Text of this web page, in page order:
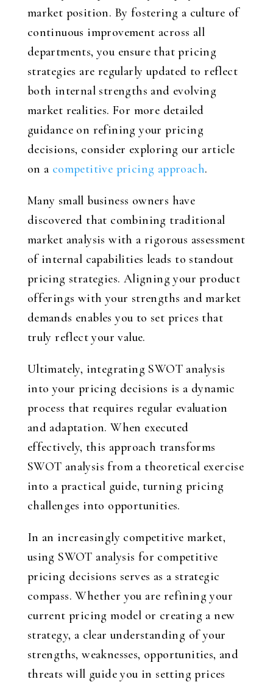
market position. By fostering a culture of
continuous improvement across all
departments, you ensure that pricing
strategies are regularly updated to reflect
both internal strengths and evolving
market realities. For more detailed
guidance on refining your pricing
decisions, consider exploring our article
on a competitive pricing approach.
Many small business owners have
discovered that combining traditional
market analysis with a rigorous assessment
of internal capabilities leads to standout
pricing strategies. Aligning your product
offerings with your strengths and market
demands enables you to set prices that
truly reflect your value.
Ultimately, integrating SWOT analysis
into your pricing decisions is a dynamic
process that requires regular evaluation
and adaptation. When executed
effectively, this approach transforms
SWOT analysis from a theoretical exercise
into a practical guide, turning pricing
challenges into opportunities.
In an increasingly competitive market,
using SWOT analysis for competitive
pricing decisions serves as a strategic
compass. Whether you are refining your
current pricing model or creating a new
strategy, a clear understanding of your
strengths, weaknesses, opportunities, and
threats will guide you in setting prices